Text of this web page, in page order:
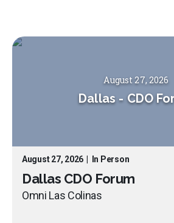
August 27, 2026
Dallas - CDO
August 27, 2026 In Person
Dallas CDO Forum
Omni Las Colinas